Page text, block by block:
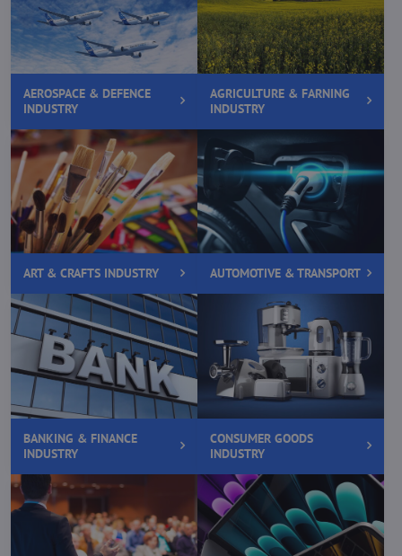
AEROSPACE & DEFENCE
INDUSTRY
AGRICULTURE & FARNING
INDUSTRY
ART & CRAFTS INDUSTRY AUTOMOTIVE & TRANSPORT
BANKING & FINANCE
INDUSTRY
CONSUMER GOODS
INDUSTRY